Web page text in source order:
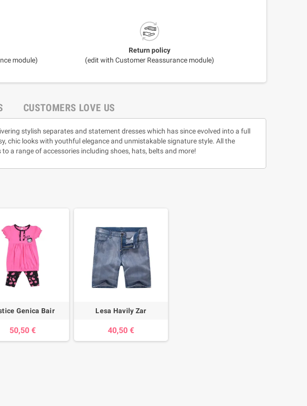
module)
Return policy
(edit with Customer Reassurance module)
CUSTOMERS LOVE US
stylish separates and statement dresses which has since evolved into a full
chic looks with youthful elegance and unmistakable signature style. All the
a range of accessories including shoes, hats, belts and more!
Genica Bair
50,50 €
Lesa Havily Zar
40,50 €